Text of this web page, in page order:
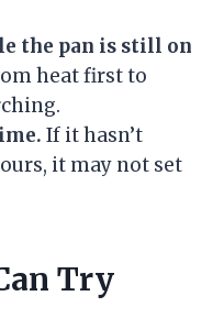
the pan is still on
heat first to
If it hasn’t
it may not set
Try